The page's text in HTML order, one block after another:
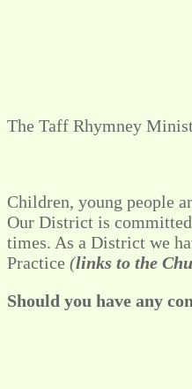
The Taff Rhymney
Children, young people
Our District is
times. As a District we
Practice (links to the
Should you have any